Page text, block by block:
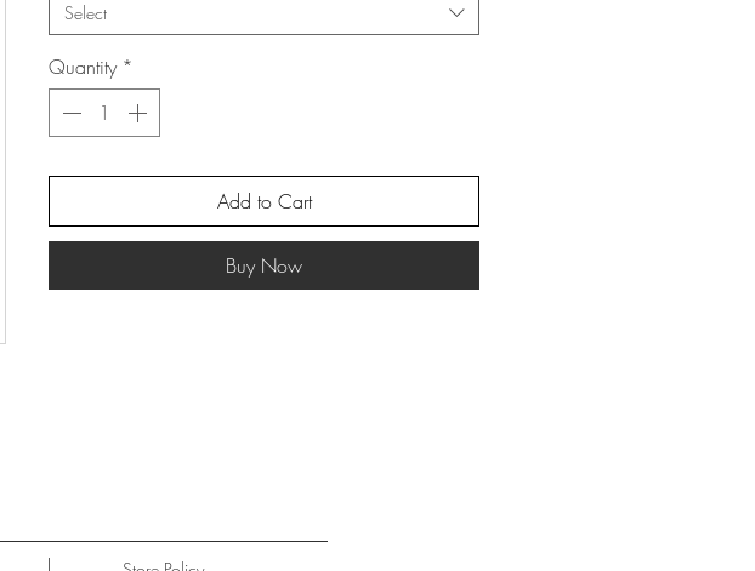
Select
Quantity *
Add to Cart
Buy Now